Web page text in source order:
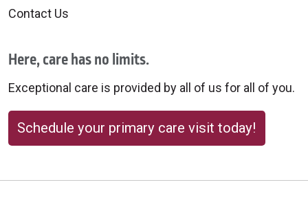
Contact Us
Here, care has no limits.
Exceptional care is provided by all of us for all of you.
Schedule your primary care visit today!